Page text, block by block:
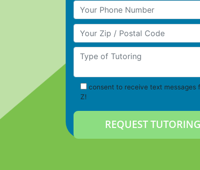
Your Phone Number
Your Zip/Postal Code
Type of Tutoring
consent to receive text messages
Z!